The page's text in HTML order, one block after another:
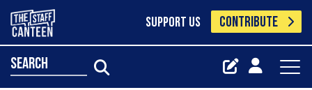
SUPPORT US CONTRIBUTE
search